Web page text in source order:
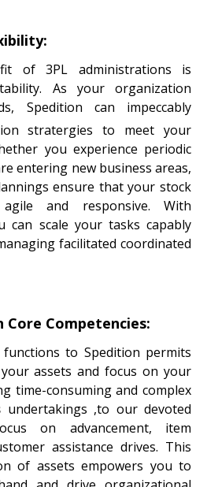
of 3PL administrations is
As your organization
Spedition can impeccably
stratergies to meet your
you experience periodic
entering new business areas,
ensure that your stock
and responsive. With
can scale your tasks capably
facilitated coordinated
Core Competencies:
to Spedition permits
assets and focus on your
time-consuming and complex
undertakings ,to our devoted
on advancement, item
assistance drives. This
of assets empowers you to